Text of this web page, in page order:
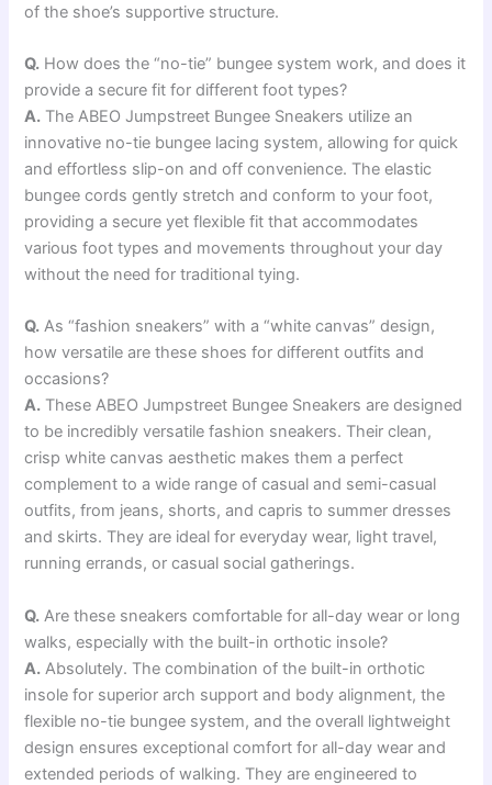
of the shoe’s supportive structure.
Q. How does the “no-tie” bungee system work, and does it
provide a secure fit for different foot types?
A. The ABEO Jumpstreet Bungee Sneakers utilize an
innovative no-tie bungee lacing system, allowing for quick
and effortless slip-on and off convenience. The elastic
bungee cords gently stretch and conform to your foot,
providing a secure yet flexible fit that accommodates
various foot types and movements throughout your day
without the need for traditional tying.
Q. As “fashion sneakers” with a “white canvas” design,
how versatile are these shoes for different outfits and
occasions?
A. These ABEO Jumpstreet Bungee Sneakers are designed
to be incredibly versatile fashion sneakers. Their clean,
crisp white canvas aesthetic makes them a perfect
complement to a wide range of casual and semi-casual
outfits, from jeans, shorts, and capris to summer dresses
and skirts. They are ideal for everyday wear, light travel,
running errands, or casual social gatherings.
Q. Are these sneakers comfortable for all-day wear or long
walks, especially with the built-in orthotic insole?
A. Absolutely. The combination of the built-in orthotic
insole for superior arch support and body alignment, the
flexible no-tie bungee system, and the overall lightweight
design ensures exceptional comfort for all-day wear and
extended periods of walking. They are engineered to